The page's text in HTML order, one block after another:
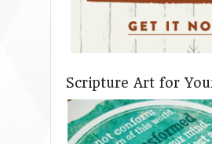
Scripture Art for